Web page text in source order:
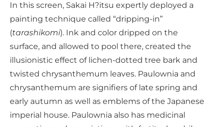
In this screen, Sakai H?itsu expertly deployed a
painting technique called “dripping-in”
(tarashikomi). Ink and color dripped on the
surface, and allowed to pool there, created the
illusionistic effect of lichen-dotted tree bark and
twisted chrysanthemum leaves. Paulownia and
chrysanthemum are signifiers of late spring and
early autumn as well as emblems of the Japanese
imperial house. Paulownia also has medicinal